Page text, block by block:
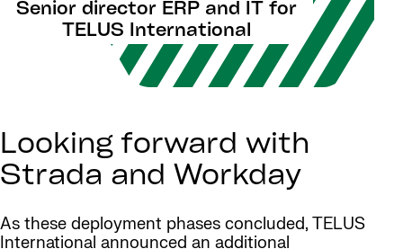
Senior director ERP and IT for
TELUS International
Looking forward with
Strada and Workday
As these deployment phases concluded, TELUS
International announced an additional